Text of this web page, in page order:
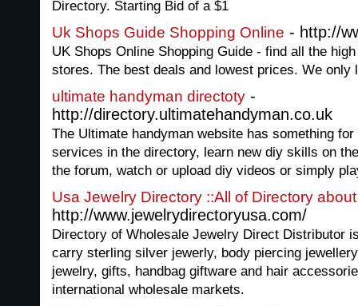
Directory. Starting Bid of a $1
Uk Shops Guide Shopping Online - http://
UK Shops Online Shopping Guide - find all the
stores. The best deals and lowest prices. We
ultimate handyman directoty -
http://directory.ultimatehandyman.co.uk
The Ultimate handyman website has something
services in the directory, learn new diy skills on
the forum, watch or upload diy videos or simply
Usa Jewelry Directory ::All of Directory
http://www.jewelrydirectoryusa.com/
Directory of Wholesale Jewelry Direct Distributor
carry sterling silver jewerly, body piercing
jewelry, gifts, handbag giftware and hair
international wholesale markets.